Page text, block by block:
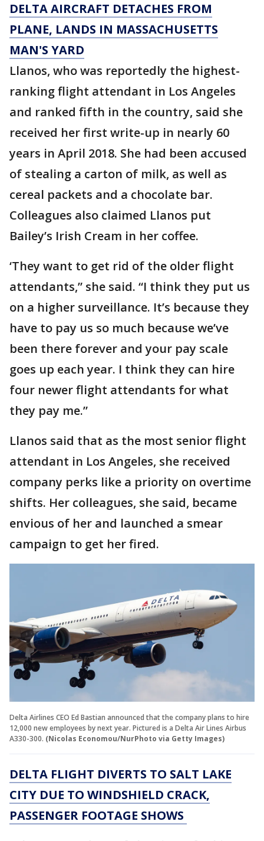
DELTA AIRCRAFT DETACHES FROM
PLANE, LANDS IN MASSACHUSETTS
MAN'S YARD
Llanos, who was reportedly the highest-
ranking flight attendant in Los Angeles
and ranked fifth in the country, said she
received her first write-up in nearly 60
years in April 2018. She had been accused
of stealing a carton of milk, as well as
cereal packets and a chocolate bar.
Colleagues also claimed Llanos put
Bailey’s Irish Cream in her coffee.
‘They want to get rid of the older flight
attendants,” she said. “I think they put us
on a higher surveillance. It’s because they
have to pay us so much because we’ve
been there forever and your pay scale
goes up each year. I think they can hire
four newer flight attendants for what
they pay me.”
Llanos said that as the most senior flight
attendant in Los Angeles, she received
company perks like a priority on overtime
shifts. Her colleagues, she said, became
envious of her and launched a smear
campaign to get her fired.
Delta Airlines CEO Ed Bastian announced that the company plans to hire
12,000 new employees by next year. Pictured is a Delta Air Lines Airbus
A330-300. (Nicolas Economou/NurPhoto via Getty Images)
DELTA FLIGHT DIVERTS TO SALT LAKE
CITY DUE TO WINDSHIELD CRACK,
PASSENGER FOOTAGE SHOWS